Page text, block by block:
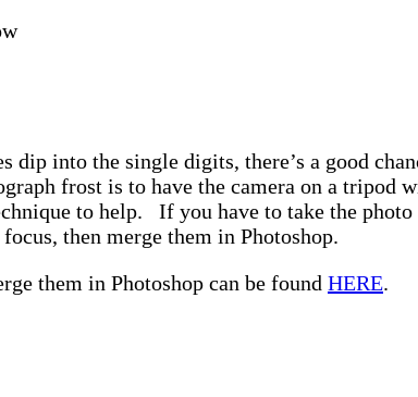
into the single digits, there’s a good
frost is to have the camera on a tripod
to help. If you have to take the
then merge them in Photoshop.
them in Photoshop can be found HERE.